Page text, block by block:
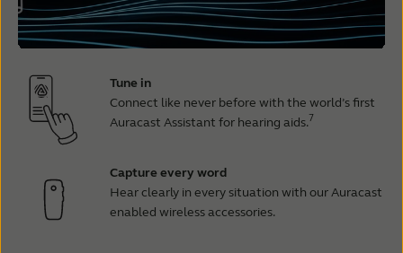
Tune in
Connect like never before with the world’s first
Auracast Assistant for hearing aids.7
Capture every word
Hear clearly in every situation with our Auracast
enabled wireless accessories.